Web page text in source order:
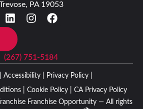
PA 19053
(267) 751-5184
Franchise Opportunity — All rights
Accessibility | Privacy Policy |
| Cookie Policy | CA Privacy Policy